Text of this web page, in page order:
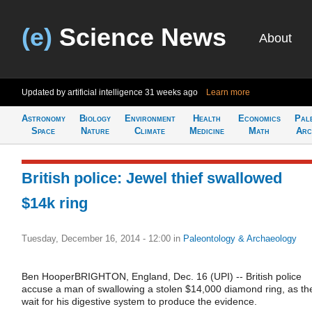
(e) Science News About
Updated by artificial intelligence 31 weeks ago Learn more
Astronomy
Space
Biology
Nature
Environment
Climate
Health
Medicine
Economics
Math
British police: Jewel thief swallowed
$14k ring
Tuesday, December 16, 2014 - 12:00 in Paleontology & Archaeology
Ben HooperBRIGHTON, England, Dec. 16 (UPI) -- British police
accuse a man of swallowing a stolen $14,000 diamond ring, as
wait for his digestive system to produce the evidence.